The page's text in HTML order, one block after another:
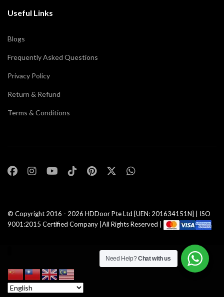
Useful Links
Blogs
Frequently Asked Questions
Privacy Policy
Return & Refund
Terms & Conditions
© Copyright 2016 - 2026 HDDoor Pte Ltd [UEN: 201634151N] | ISO
9001:2015 Certified Company |All Rights Reserved |
Need Help?Chat with us